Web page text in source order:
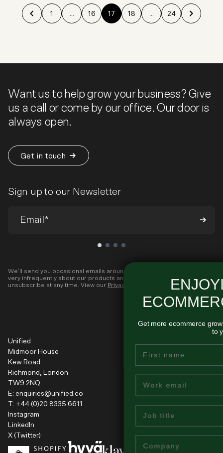
1 ... 16 17 18 ... 24
Want us to help grow your business? Give
us a call or come by our office. Our door is
always open.
Get in touch
Sign up to our Newsletter
We’ll send you occasional emails around all-things ecommerce and
very infrequently about our products and services. You can
unsubscribe at any time. View our Privacy Policy
Unified
Midmoor House
Kew Road
Richmond, London
TW9 2NQ
E: enquiries@unified.co
T: +44 (0)20 8335 6611
Instagram
LinkedIn
X (Twitter)
ENJOYING THESE
ECOMMERCE
Get more ecommerce growth tips like this - delivered
First Name
Email
Job Title
Company